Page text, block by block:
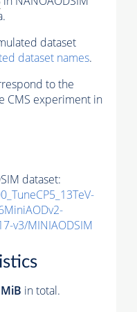
dataset
dataset names.
to the
CMS experiment in
dataset:
v3/MINIAODSIM
in total.